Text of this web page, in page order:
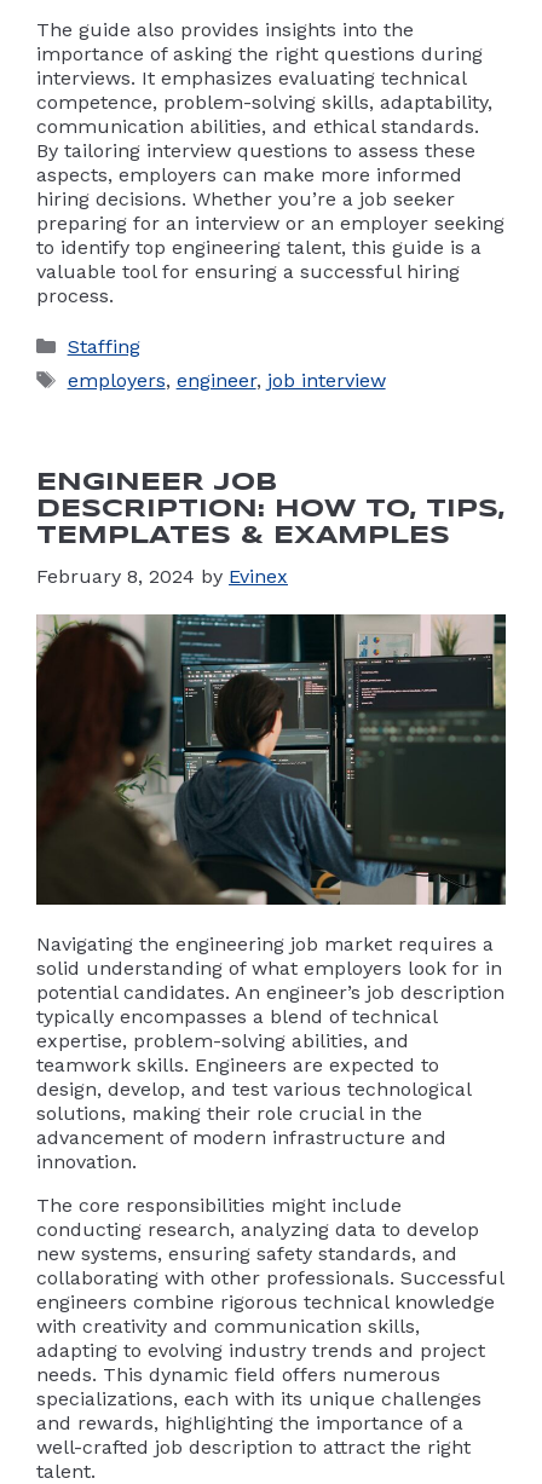
The guide also provides insights into the
importance of asking the right questions during
interviews. It emphasizes evaluating technical
competence, problem-solving skills, adaptability,
communication abilities, and ethical standards.
By tailoring interview questions to assess these
aspects, employers can make more informed
hiring decisions. Whether you’re a job seeker
preparing for an interview or an employer seeking
to identify top engineering talent, this guide is a
valuable tool for ensuring a successful hiring
process.
Categories
Staffing
Tags
employers, engineer, job interview
ENGINEER JOB
DESCRIPTION: HOW TO, TIPS,
TEMPLATES & EXAMPLES
February 8, 2024 by Evinex
Navigating the engineering job market requires a
solid understanding of what employers look for in
potential candidates. An engineer’s job description
typically encompasses a blend of technical
expertise, problem-solving abilities, and
teamwork skills. Engineers are expected to
design, develop, and test various technological
solutions, making their role crucial in the
advancement of modern infrastructure and
innovation.
The core responsibilities might include
conducting research, analyzing data to develop
new systems, ensuring safety standards, and
collaborating with other professionals. Successful
engineers combine rigorous technical knowledge
with creativity and communication skills,
adapting to evolving industry trends and project
needs. This dynamic field offers numerous
specializations, each with its unique challenges
and rewards, highlighting the importance of a
well-crafted job description to attract the right
talent.